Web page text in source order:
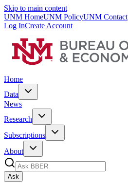
Skip to main content
UNM HomeUNM PolicyUNM Contact
Log InCreate Account
Home
Data
News
Research
Subscriptions
About
Ask